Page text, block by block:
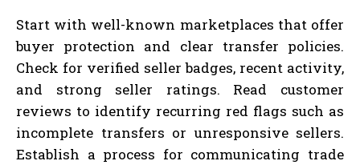
Start with well-known marketplaces that offer
buyer protection and clear transfer policies.
Check for verified seller badges, recent activity,
and strong seller ratings. Read customer
reviews to identify recurring red flags such as
incomplete transfers or unresponsive sellers.
Establish a process for communicating trade